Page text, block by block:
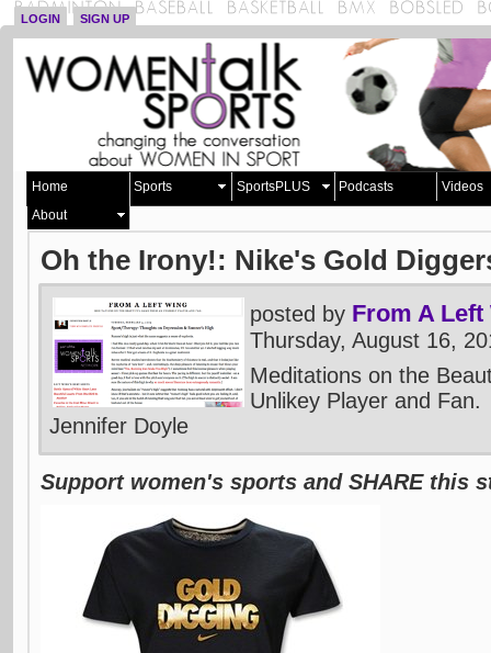
LOGIN SIGN UP
Home Sports SportsPLUS Podcasts
Videos
About
Oh the Irony!: Nike's Gold
posted by From A Left
Thursday, August 16,
Meditations on the
Unlikey Player and Fan.
Jennifer Doyle
Support women's sports and SHARE this